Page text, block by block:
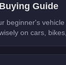
Guide
beginner's
on cars,